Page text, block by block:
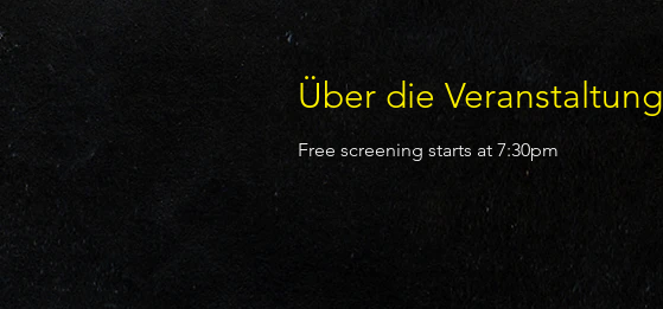
Über die Veranstaltung
Free screening starts at 7:30pm